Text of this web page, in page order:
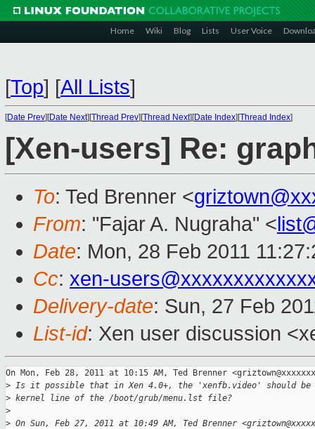
Home Wiki Blog Lists User Voice
[Top] [All Lists]
[Date Prev][Date Next][Thread Prev][Thread Next][Date Index][Thread Index]
[Xen-users] Re:
To: Ted Brenner <
From: "Fajar A. Nugraha" <
Date: Mon, 28 Feb 2011
Cc: xen-
Delivery-date: Sun, 27 Feb
List-id: Xen user discussion
On Mon, Feb 28, 2011 at 10:15 AM, Ted Brenner
> Is it possible that in Xen 4.0+, the 'xenfb.video' should be
> kernel line of the /boot/grub/menu.lst file?
>
> On Sun, Feb 27, 2011 at 10:49 AM, Ted Brenner